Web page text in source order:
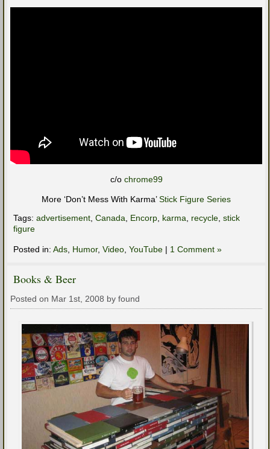
c/o chrome99
More ‘Don’t Mess With Karma’Stick Figure Series
Tags: advertisement Canada Encorp karma recycle stick
figure
Posted in: Ads Humor, Video YouTube | 1 Comment »
Books & Beer
Posted on Mar 1st, 2008 by found